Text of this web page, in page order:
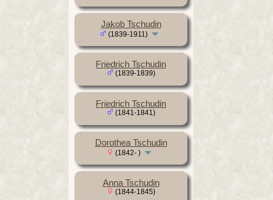
Jakob Tschudin
(1839-1911)
Friedrich Tschudin
(1839-1839)
Friedrich Tschudin
(1841-1841)
Dorothea Tschudin
(1842- )
Anna Tschudin
(1844-1845)